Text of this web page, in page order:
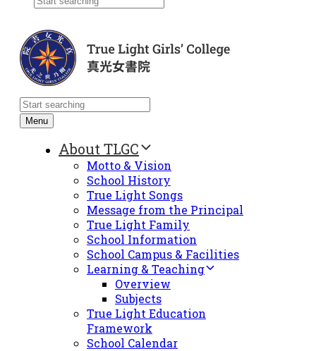
Menu
About TLGC
Motto & Vision
School History
True Light Songs
Message from the Principal
True Light Family
School Information
School Campus & Facilities
Learning & Teaching
Overview
Subjects
True Light Education
Framework
School Calendar